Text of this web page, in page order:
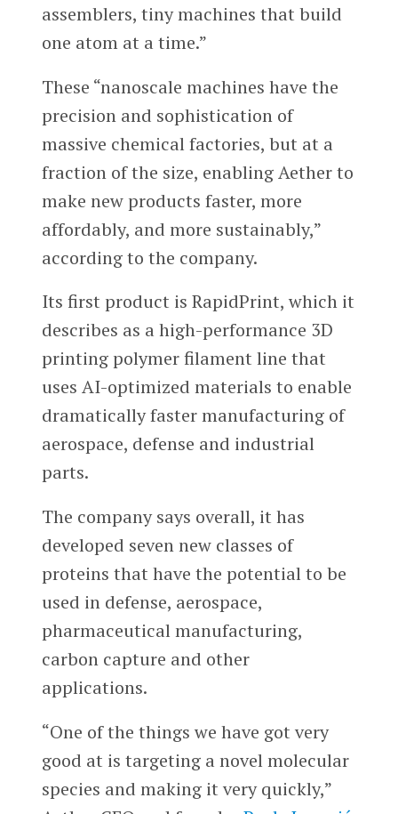
assemblers, tiny machines that build
one atom at a time.”
These “nanoscale machines have the
precision and sophistication of
massive chemical factories, but at a
fraction of the size, enabling Aether to
make new products faster, more
affordably, and more sustainably,”
according to the company.
Its first product is RapidPrint, which it
describes as a high-performance 3D
printing polymer filament line that
uses AI-optimized materials to enable
dramatically faster manufacturing of
aerospace, defense and industrial
parts.
The company says overall, it has
developed seven new classes of
proteins that have the potential to be
used in defense, aerospace,
pharmaceutical manufacturing,
carbon capture and other
applications.
“One of the things we have got very
good at is targeting a novel molecular
species and making it very quickly,”